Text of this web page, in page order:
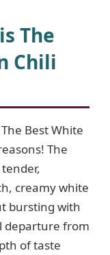
The
Chili
Best White
The
creamy white
bursting with
departure from
of taste